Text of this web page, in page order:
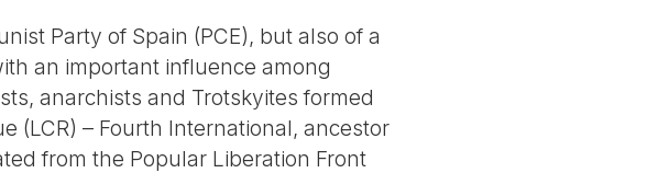
Party of Spain (PCE), but also of a
an important influence among
anarchists and Trotskyites formed
(LCR) – Fourth International, ancestor
from the Popular Liberation Front